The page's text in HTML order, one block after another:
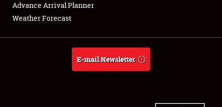
About
Weather Forecast
Advance Arrival Planner
Weather Forecast
E-mail Newsletter